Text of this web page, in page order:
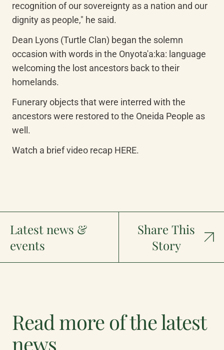
recognition of our sovereignty as a nation and our
dignity as people," he said.
Dean Lyons (Turtle Clan) began the solemn
occasion with words in the Onyota'a:ka: language
welcoming the lost ancestors back to their
homelands.
Funerary objects that were interred with the
ancestors were restored to the Oneida People as
well.
Watch a brief video recap HERE.
Latest news &
events
Share This
Story
Read more of the latest
news